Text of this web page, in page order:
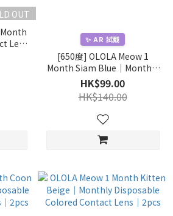
OUT
Lens
✨ AR 試戴
[650度] OLOLA Meow 1
Month Siam Blue｜Monthly
Disposable Colored Contact
Lens｜2pcs
HK$99.00
HK$140.00